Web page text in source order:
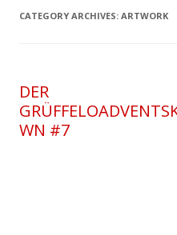
CATEGORY ARCHIVES: ARTWORK
DER
WN #7